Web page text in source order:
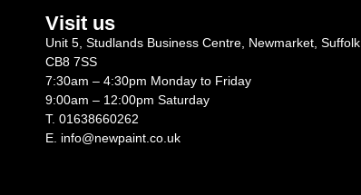
Visit us
Unit 5, Studlands Business Centre, Newmarket, Suffolk
CB8 7SS
7:30am – 4:30pm Monday to Friday
9:00am – 12:00pm Saturday
T. 01638660262
E. info@newpaint.co.uk